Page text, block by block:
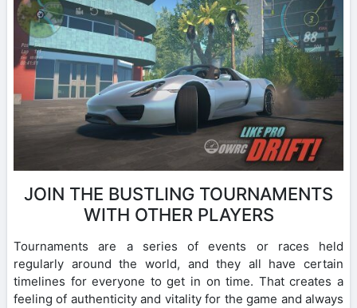
JOIN THE BUSTLING TOURNAMENTS
WITH OTHER PLAYERS
Tournaments are a series of events or races held
regularly around the world, and they all have certain
timelines for everyone to get in on time. That creates a
feeling of authenticity and vitality for the game and always